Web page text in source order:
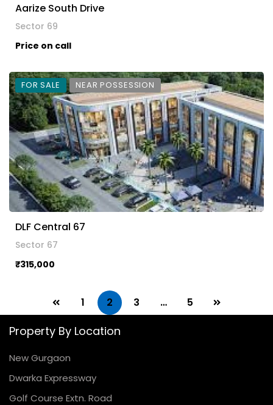
Aarize South Drive
Sector 69
Price on call
FOR SALE NEAR POSSESSION
DLF Central 67
Sector 67
₹315,000
1 2 3 … 5
Property By Location
New Gurgaon
Dwarka Expressway
Golf Course Extn. Road